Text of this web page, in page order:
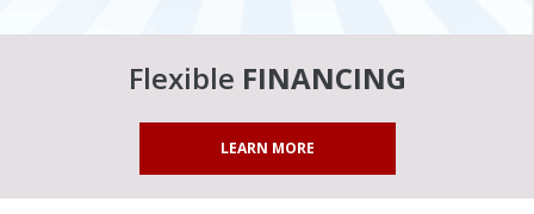
Flexible FINANCING
LEARN MORE